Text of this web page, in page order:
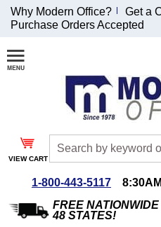
Join Our Email
List and
Receive an
Exclusive
Discount!
Special Offers
Why Modern Office?
Get a
Purchase Orders Accepted
VIEW CART
1-800-443-5117
FREE
48 STATES!